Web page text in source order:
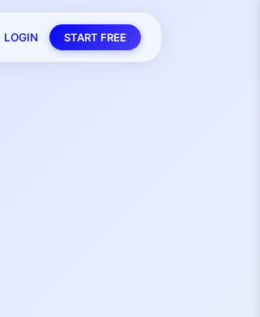
LOGIN START FREE